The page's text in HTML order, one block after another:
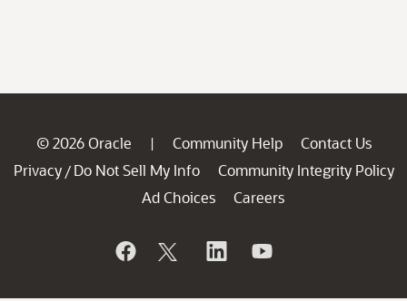
© 2026 Oracle | Community Help
Contact Us
Privacy / Do Not Sell My Info
Community Integrity Policy
Ad Choices
Careers